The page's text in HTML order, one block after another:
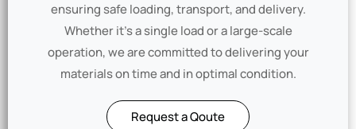
ensuring safe loading, transport, and delivery.
Whether it’s a single load or a large-scale
operation, we are committed to delivering your
materials on time and in optimal condition.
Request a Qoute